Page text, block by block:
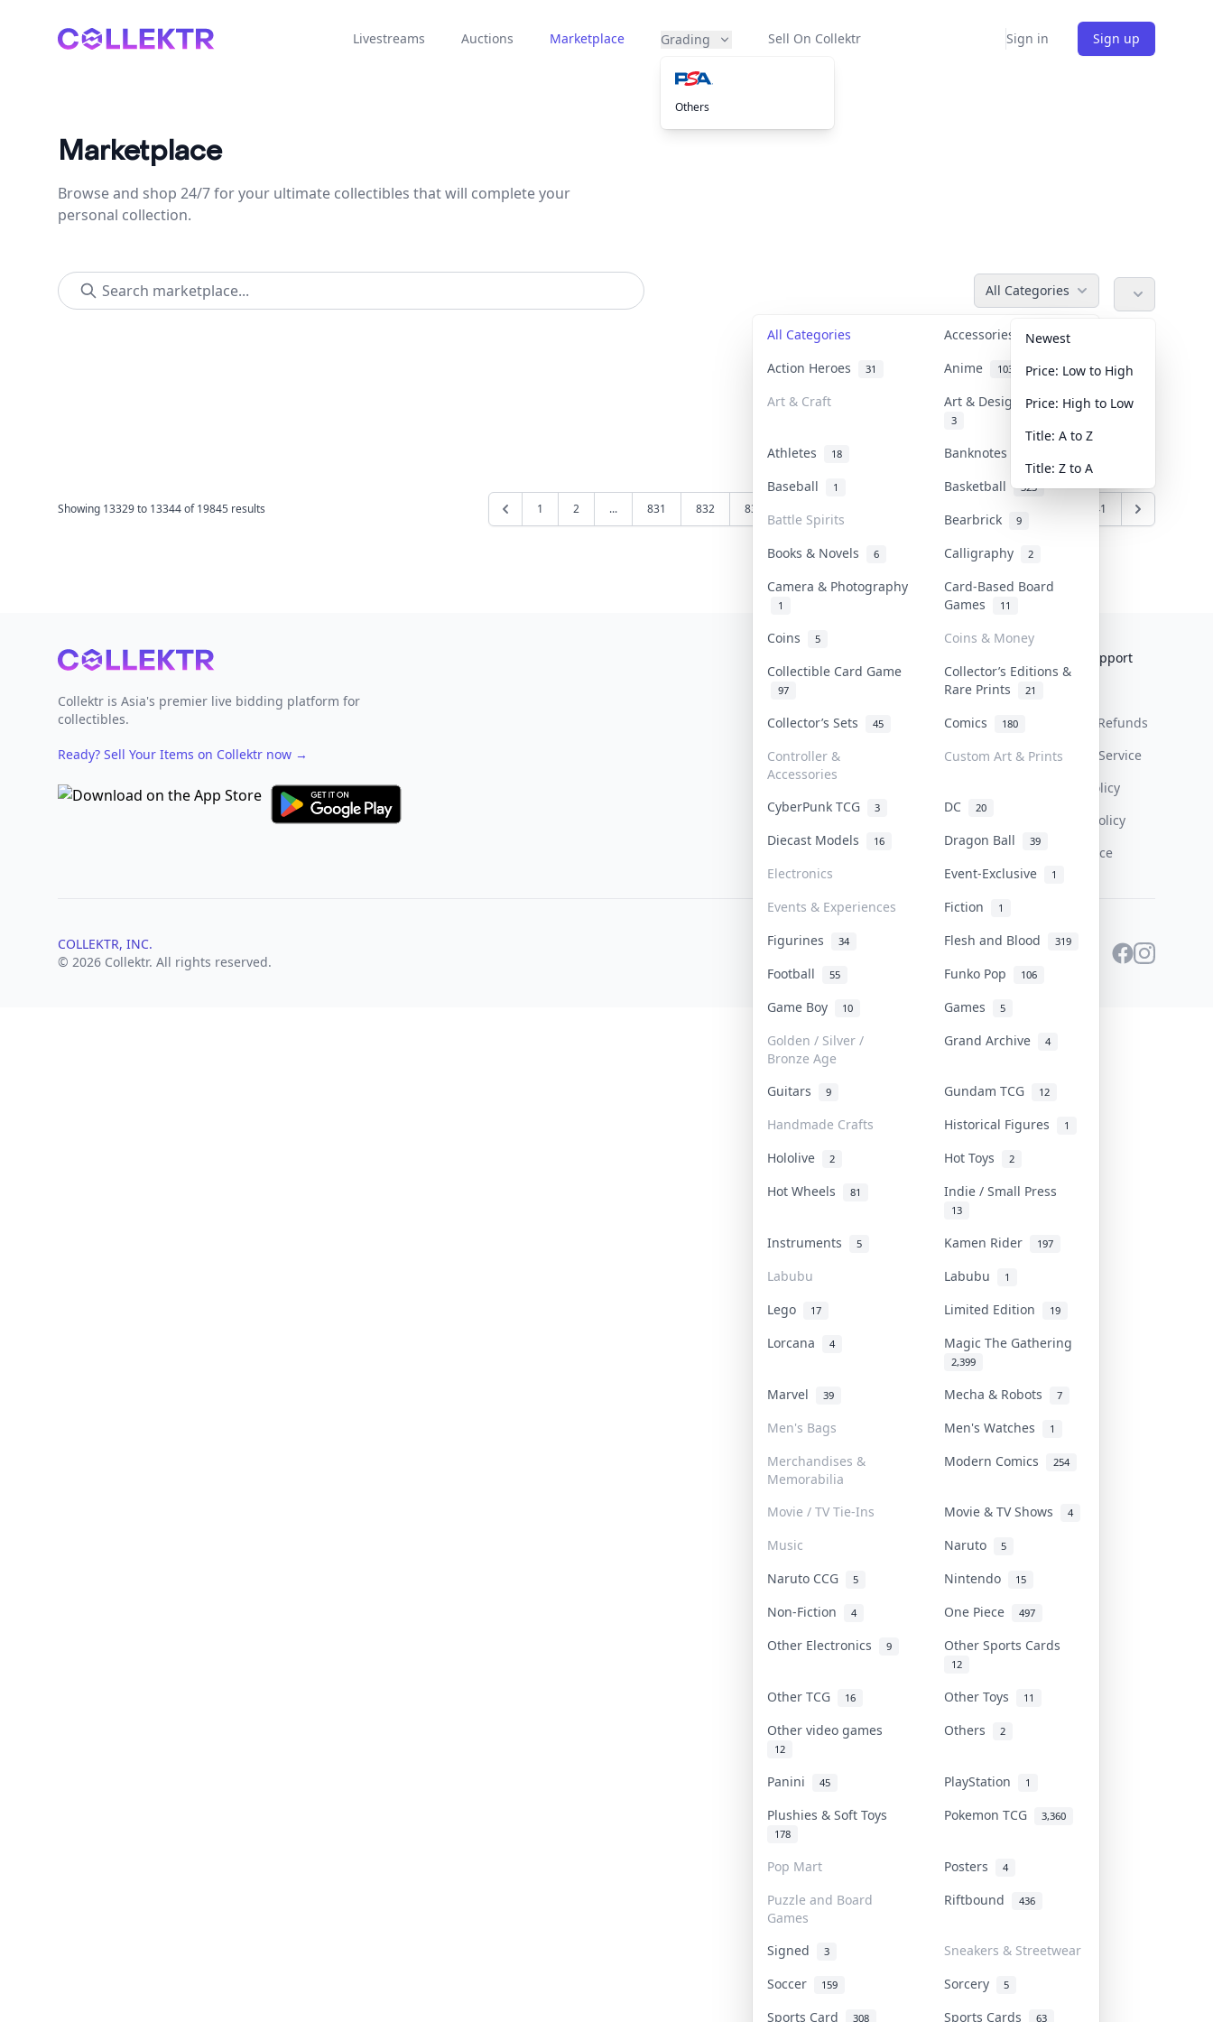
Collektr Livestreams Auctions Marketplace Grading
Others
Sell On Collektr Sign in Sign up
Marketplace
Browse and shop 24/7 for your ultimate collectibles that will complete your
personal collection.
All Categories
All Categories Accessories 36
Action Heroes 31 Anime 103
Art & Craft Art & Designer Toys
3
Athletes 18 Banknotes & Bills
Baseball 1 Basketball 323
Battle Spirits Bearbrick 9
Books & Novels 6 Calligraphy 2
Camera & Photography
1
Card-Based Board
Games
11
Coins 5
Coins & Money
Collectible Card Game
97
Collector’s Editions &
Rare Prints
21
Collector’s Sets 45 Comics 180
Controller &
Accessories
Custom Art & Prints
CyberPunk TCG 3 DC 20
Diecast Models 16 Dragon Ball 39
Electronics Event-Exclusive 1
Events & Experiences Fiction 1
Figurines 34 Flesh and Blood 319
Football 55 Funko Pop 106
Game Boy 10 Games 5
Golden / Silver /
Bronze Age
Grand Archive 4
Guitars 9 Gundam TCG 12
Handmade Crafts Historical Figures 1
Hololive 2 Hot Toys 2
Hot Wheels 81 Indie / Small Press
13
Instruments 5 Kamen Rider 197
Labubu Labubu 1
Lego 17 Limited Edition 19
Lorcana 4 Magic The Gathering
2,399
Marvel 39 Mecha & Robots 7
Men's Bags Men's Watches 1
Merchandises &
Memorabilia
Modern Comics 254
Movie / TV Tie-Ins Movie & TV Shows 4
Music Naruto 5
Naruto CCG 5 Nintendo 15
Non-Fiction 4 One Piece 497
Other Electronics 9 Other Sports Cards
12
Other TCG 16 Other Toys 11
Other video games
12
Others 2
Panini 45 PlayStation 1
Plushies & Soft Toys
178
Pokemon TCG 3,360
Pop Mart Posters 4
Puzzle and Board
Games
Riftbound 436
Signed 3
Sneakers & Streetwear
Soccer
159 Sorcery 5
Sports Card 308 Sports Cards 63
Newest
Price: Low to High
Price: High to Low
Title: A to Z
Title: Z to A
Showing 13329to 13344of19845 results 1 2 ... 831 832 833 1241
Footer
Collektr is Asia's premier live bidding platform for
collectibles.
Ready? Sell Your Items on Collektr now →
Contact
Our Policies
Sell On Collektr
How To Sell
Get Paid
Help & Support
Return & Refunds
Terms Of Service
Privacy Policy
Content Policy
PDPA Notice
COLLEKTR, INC.
© 2026 Collektr. All rights reserved.